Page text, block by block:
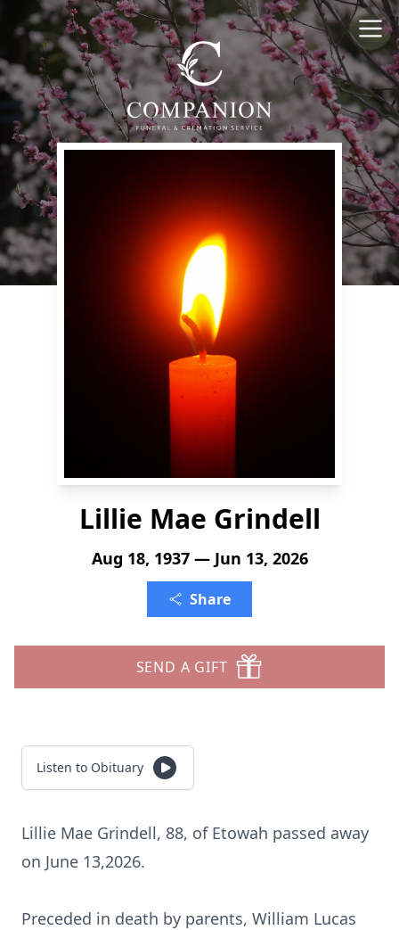
Lillie Mae Grindell
Aug 18, 1937 — Jun 13, 2026
Share
SEND A GIFT
Listen to Obituary
Lillie Mae Grindell, 88, of Etowah passed away
on June 13,2026.
Preceded in death by parents, William Lucas